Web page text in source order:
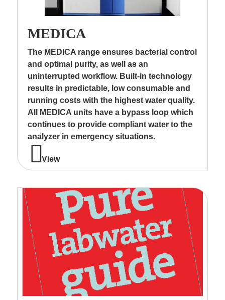
MEDICA
The MEDICA range ensures bacterial control
and optimal purity, as well as an
uninterrupted workflow. Built-in technology
results in predictable, low consumable and
running costs with the highest water quality.
All MEDICA units have a bypass loop which
continues to provide compliant water to the
analyzer in emergency situations.
View